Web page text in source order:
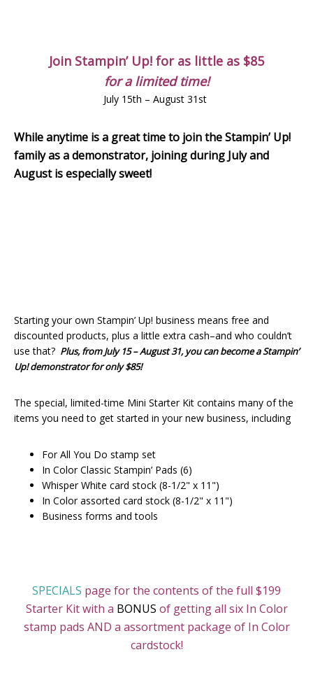
Join Stampin’ Up! for as little as $85
for a limited time!
July 15th – August 31st
While anytime is a great time to join the Stampin’ Up!
family as a demonstrator, joining during July and
August is especially sweet!
Starting your own Stampin’ Up! business means free and
discounted products, plus a little extra cash–and who couldn’t
use that? Plus, from July 15 – August 31, you can become a Stampin’
Up! demonstrator for only $85!
The special, limited-time Mini Starter Kit contains many of the
items you need to get started in your new business, including
For All You Do stamp set
In Color Classic Stampin’ Pads (6)
Whisper White card stock (8-1/2" x 11")
In Color assorted card stock (8-1/2" x 11")
Business forms and tools
SPECIALS page for the contents of the full $199
Starter Kit with a BONUS of getting all six In Color
stamp pads AND a assortment package of In Color
cardstock!